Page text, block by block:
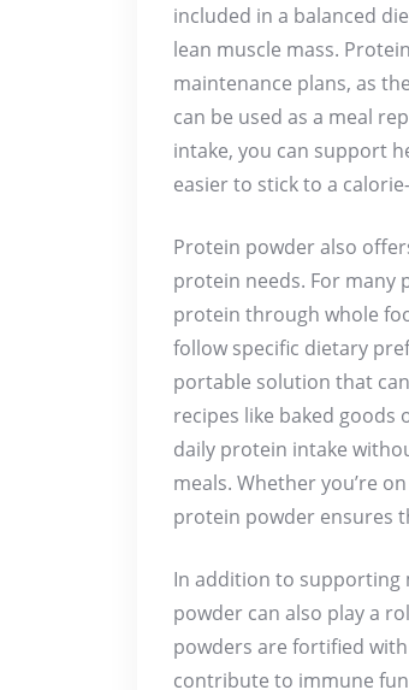
included in a balanced
lean muscle mass.
maintenance plans, as
can be used as a meal
intake, you can support
easier to stick to a
Protein powder also
protein needs. For many
protein through whole
follow specific dietary
portable solution that
recipes like baked goods
daily protein intake
meals. Whether you’re
protein powder ensures
In addition to supporting
powder can also play a
powders are fortified
contribute to immune